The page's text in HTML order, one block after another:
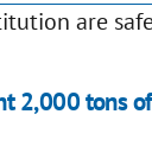
are
2,000 tons